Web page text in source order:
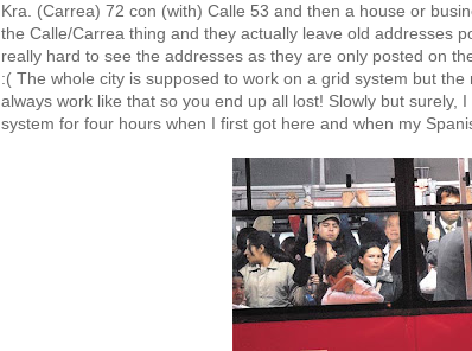
Kra. (Carrea) 72 con (with) Calle 53 and then a house or
the Calle/Carrea thing and they actually leave old addresses
really hard to see the addresses as they are only posted on
:( The whole city is supposed to work on a grid system but
always work like that so you end up all lost! Slowly but
system for four hours when I first got here and when my